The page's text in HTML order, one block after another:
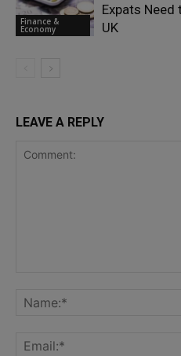
Finance &
Economy
Expats
UK
LEAVE A REPLY